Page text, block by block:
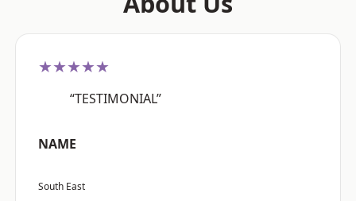
★★★★★
“TESTIMONIAL”
NAME
South East